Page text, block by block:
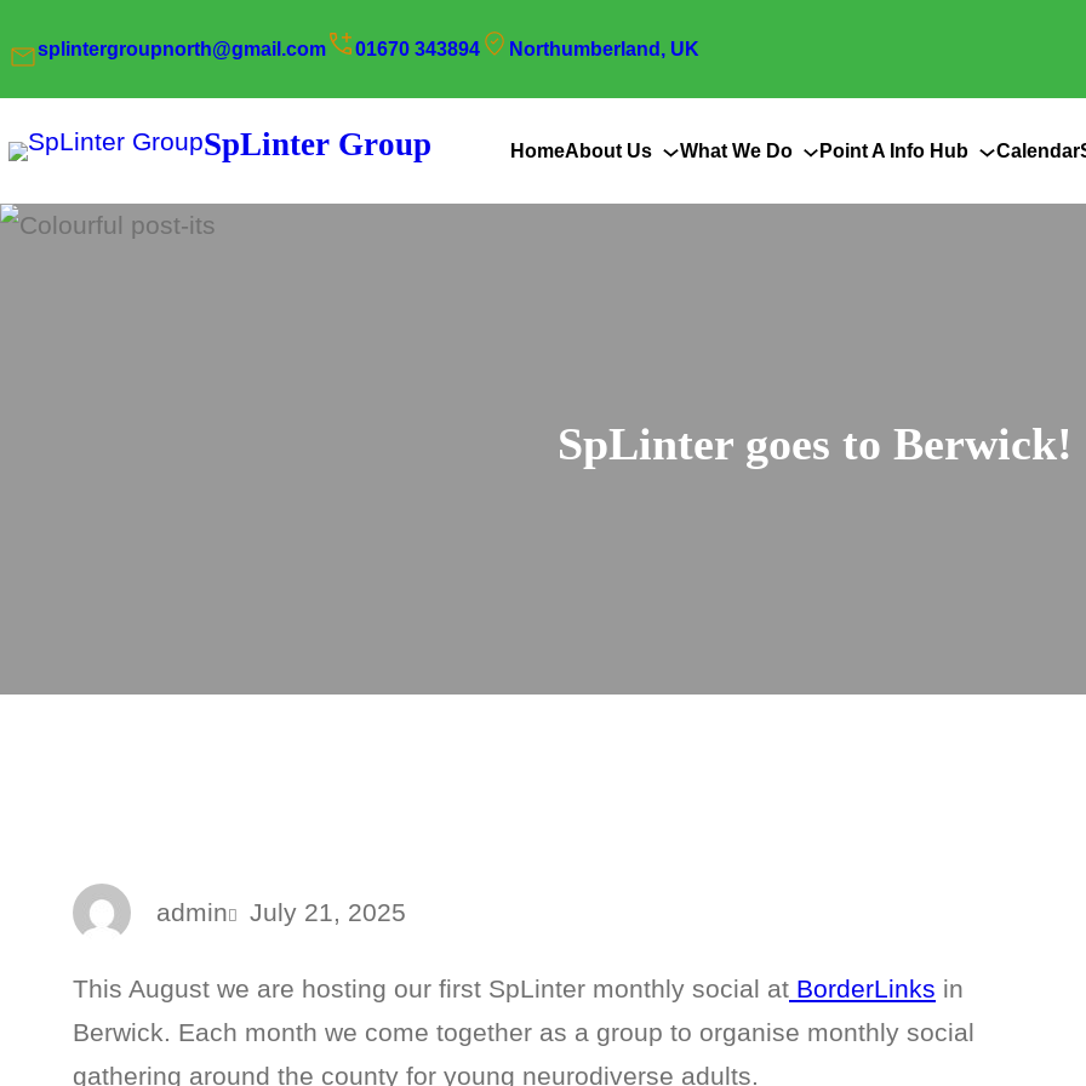
to
content
splintergroupnorth@gmail.com 01670 343894 Northumberland, UK
SpLinter Group HomeAbout Us What We Do Point A Info Hub Calendar
SpLinter goes to Berwick!
admin July 21, 2025
This August we are hosting our first SpLinter monthly social at BorderLinks in
Berwick. Each month we come together as a group to organise monthly social
gathering around the county for young neurodiverse adults.